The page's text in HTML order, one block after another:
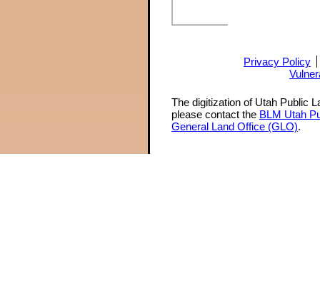
Privacy Policy
The digitization of Utah Public
please contact the BLM Utah
General Land Office (GLO).